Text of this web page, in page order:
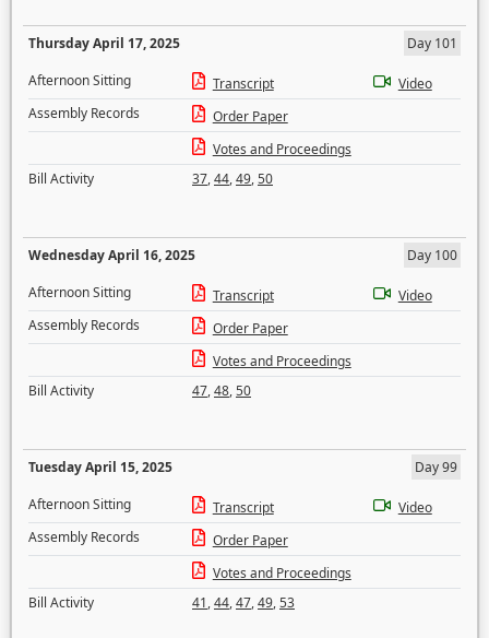
Thursday April 17, 2025
Day 101
Afternoon Sitting
Transcript
Video
Assembly Records
Order Paper
Votes and Proceedings
Bill Activity
37,44,49,50
Wednesday April 16, 2025
Day 100
Afternoon Sitting
Transcript
Video
Assembly Records
Order Paper
Votes and Proceedings
Bill Activity
47,48,50
Tuesday April 15, 2025
Day 99
Afternoon Sitting
Transcript
Video
Assembly Records
Order Paper
Votes and Proceedings
Bill Activity
41,44,47,49,53